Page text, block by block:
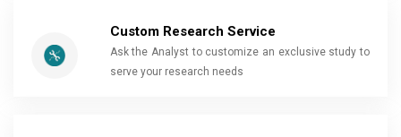
Custom Research Service
Ask the Analyst to customize an exclusive study to
serve your research needs